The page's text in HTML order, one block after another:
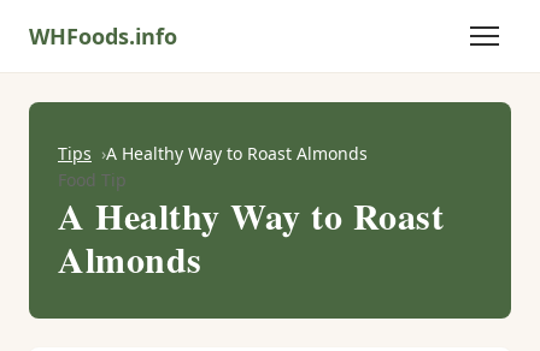
WHFoods.info
Tips
A Healthy Way to Roast Almonds
Food Tip
A Healthy Way to Roast
Almonds